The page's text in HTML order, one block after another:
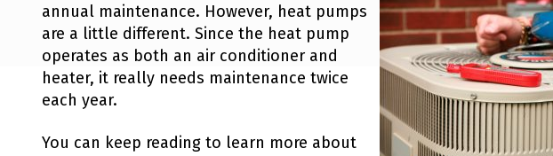
annual maintenance. However, heat pumps
are a little different. Since the heat pump
operates as both an air conditioner and
heater, it really needs maintenance twice
each year.
You can keep reading to learn more about